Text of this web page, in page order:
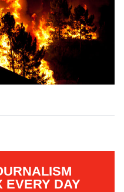
EVERY DAY